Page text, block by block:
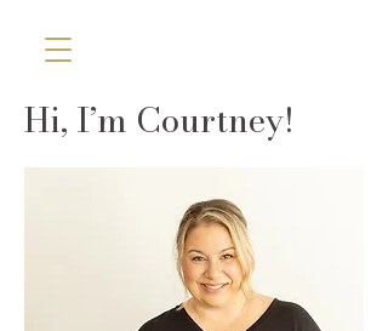
Hi, I’m Courtney!